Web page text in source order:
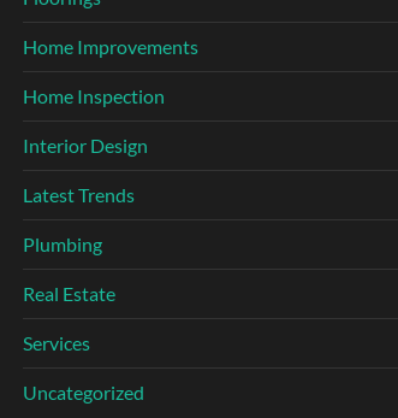
Home Improvements
Home Inspection
Interior Design
Latest Trends
Plumbing
Real Estate
Services
Uncategorized